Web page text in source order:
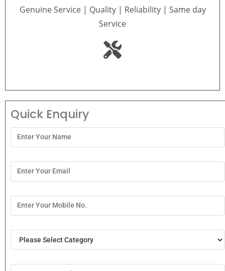
Genuine Service | Quality | Reliability | Same day
Service
Quick Enquiry